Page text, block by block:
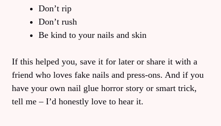
Don’t rip
Don’t rush
Be kind to your nails and skin
If this helped you, save it for later or share it with a
friend who loves fake nails and press-ons. And if you
have your own nail glue horror story or smart trick,
tell me – I’d honestly love to hear it.